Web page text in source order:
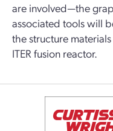
are involved—the
associated tools will
the structure
ITER fusion reactor.